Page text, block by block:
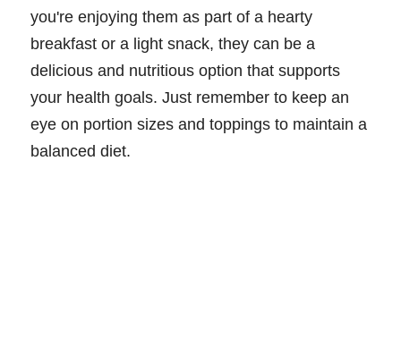
you're enjoying them as part of a hearty
breakfast or a light snack, they can be a
delicious and nutritious option that supports
your health goals. Just remember to keep an
eye on portion sizes and toppings to maintain a
balanced diet.